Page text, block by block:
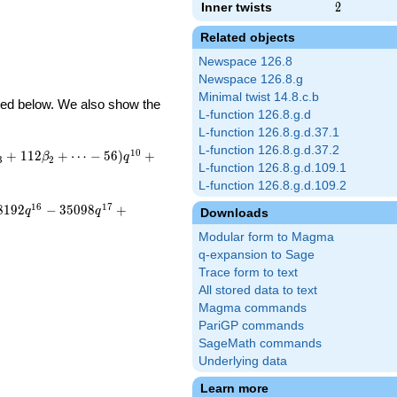
Inner twists 2
2
Related objects
Newspace 126.8
Newspace 126.8.g
Minimal twist 14.8.c.b
L-function 126.8.g.d
L-function 126.8.g.d.37.1
L-function 126.8.g.d.37.2
L-function 126.8.g.d.109.1
L-function 126.8.g.d.109.2
Downloads
Modular form to Magma
q-expansion to Sage
Trace form to text
All stored data to text
Magma commands
PariGP commands
SageMath commands
Underlying data
Learn more
below. We also show the
+ 112β2 + ⋯ − 56)q10 +
192q16 − 35098q17 +